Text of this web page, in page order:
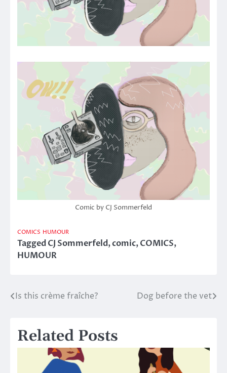
Comic by CJ Sommerfeld
COMICS HUMOUR
TaggedCJ Sommerfeld,comic,COMICS,
HUMOUR
Post
Is this crème fraîche? Dog before the vet
Related Posts